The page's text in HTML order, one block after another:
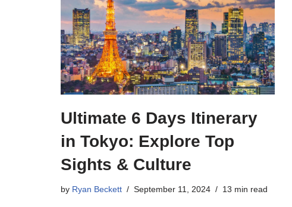
Ultimate 6 Days Itinerary
in Tokyo: Explore Top
Sights & Culture
by Ryan Beckett September 11, 2024 13 min read